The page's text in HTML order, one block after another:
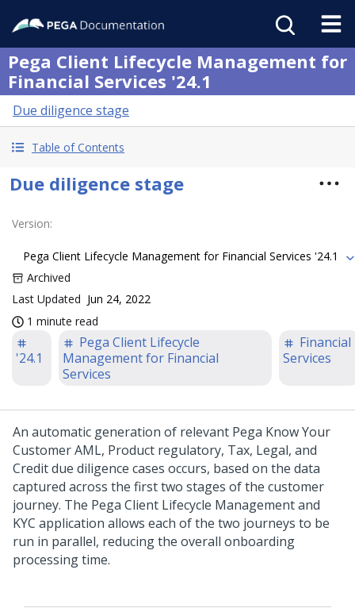
Pega Client Lifecycle Management for
Financial Services '24.1
Due diligence stage
Table of Contents
Due diligence stage
Version:
Pega Client Lifecycle Management for Financial Services '24.1
Archived
Last Updated Jun 24, 2022
1 minute read
'24.1
Pega Client Lifecycle
Management for Financial
Services
Financial
Services
An automatic generation of relevant Pega Know Your
Customer AML, Product regulatory, Tax, Legal, and
Credit due diligence cases occurs, based on the data
captured across the first two stages of the customer
journey. The Pega Client Lifecycle Management and
KYC application allows each of the two journeys to be
run in parallel, reducing the overall onboarding
processing time.